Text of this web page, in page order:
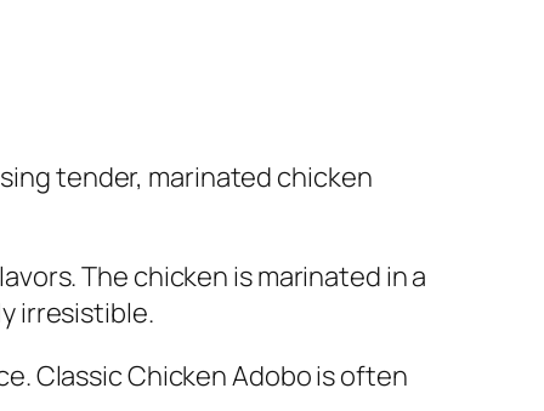
tender, marinated chicken
The chicken is marinated in a
irresistible.
Classic Chicken Adobo is often